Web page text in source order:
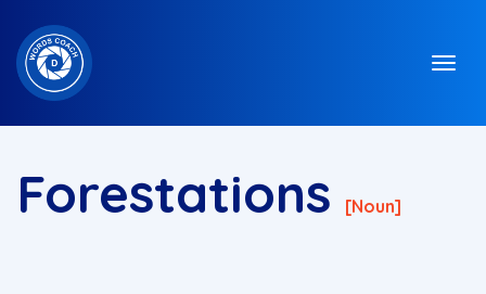
Forestations [noun]